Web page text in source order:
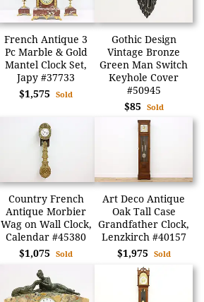
French Antique 3
Pc Marble & Gold
Mantel Clock Set,
Japy #37733
$1,575 Sold
Gothic Design
Vintage Bronze
Green Man Switch
Keyhole Cover
#50945
$85 Sold
Country French
Antique Morbier
Wag on Wall Clock,
Calendar #45380
$1,075 Sold
Art Deco Antique
Oak Tall Case
Grandfather Clock,
Lenzkirch #40157
$1,975 Sold